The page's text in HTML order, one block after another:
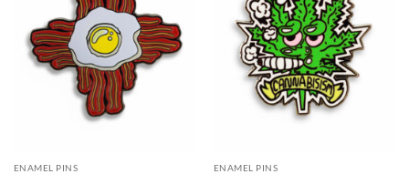
ENAMEL PINS ENAMEL PINS